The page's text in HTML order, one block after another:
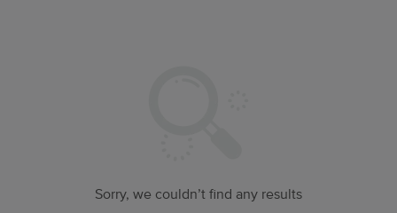
Sorry, we couldn’t find any results